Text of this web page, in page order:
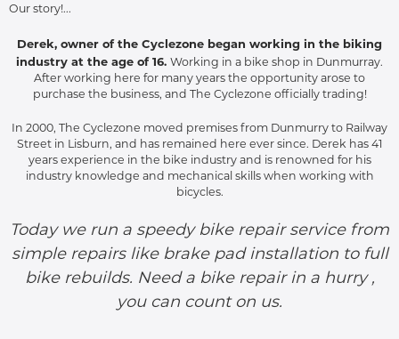
Our story!...
Derek, owner of the Cyclezone began working in the biking
industry at the age of 16. Working in a bike shop in Dunmurray.
After working here for many years the opportunity arose to
purchase the business, and The Cyclezone officially trading!
In 2000, The Cyclezone moved premises from Dunmurry to Railway
Street in Lisburn, and has remained here ever since. Derek has 41
years experience in the bike industry and is renowned for his
industry knowledge and mechanical skills when working with
bicycles.
Today we run a speedy bike repair service from
simple repairs like brake pad installation to full
bike rebuilds. Need a bike repair in a hurry ,
you can count on us.